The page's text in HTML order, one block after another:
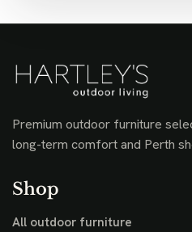
Premium outdoor furniture
long-term comfort and Perth
Shop
All outdoor furniture